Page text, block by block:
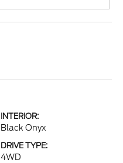
INTERIOR:
Black Onyx
DRIVE TYPE:
4WD